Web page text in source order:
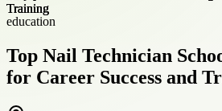
education
Top Nail Technician
for Career Success and